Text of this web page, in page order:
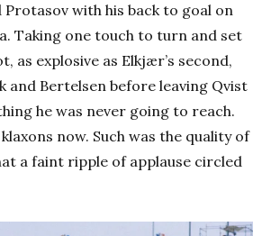
Protasov with his back to goal on
Taking one touch to turn and set
as explosive as Elkjær’s second,
and Bertelsen before leaving Qvist
he was never going to reach.
now. Such was the quality of
a faint ripple of applause circled